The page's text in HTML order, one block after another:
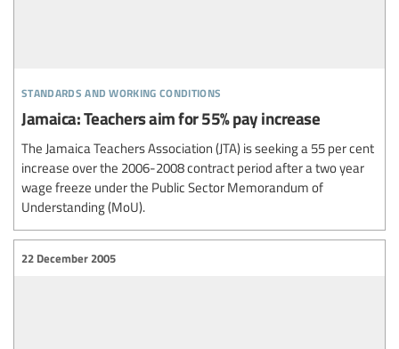
standards and working conditions
Jamaica: Teachers aim for 55% pay increase
The Jamaica Teachers Association (JTA) is seeking a 55 per cent
increase over the 2006-2008 contract period after a two year
wage freeze under the Public Sector Memorandum of
Understanding (MoU).
22 December 2005